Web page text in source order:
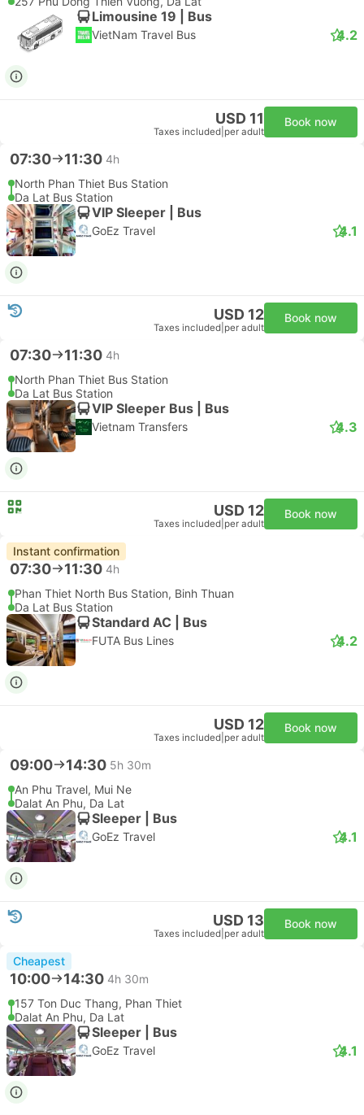
Limousine 19 | Bus
VietNam Travel Bus 4.2
USD 11
Taxes included per adult
Book now
07:30 11:30 4h
North Phan Thiet Bus Station
Da Lat Bus Station
VIP Sleeper | Bus
GoEz Travel 4.1
USD 12
Taxes included per adult
Book now
07:30 11:30 4h
North Phan Thiet Bus Station
Da Lat Bus Station
VIP Sleeper Bus | Bus
Vietnam Transfers 4.3
USD 12
Taxes included per adult
Book now
Instant confirmation
07:30 11:30 4h
Phan Thiet North Bus Station, Binh Thuan
Da Lat Bus Station
Standard AC | Bus
FUTA Bus Lines 4.2
USD 12
Taxes included per adult
Book now
09:00 14:30 5h 30m
An Phu Travel, Mui Ne
Dalat An Phu, Da Lat
Sleeper | Bus
GoEz Travel 4.1
USD 13
Taxes included per adult
Book now
Cheapest
10:00 14:30 4h 30m
157 Ton Duc Thang, Phan Thiet
Dalat An Phu, Da Lat
Sleeper | Bus
GoEz Travel 4.1